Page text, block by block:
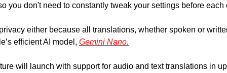
you don't need to constantly tweak your settings before each
either because all translations, whether spoken or
efficient AI model, Gemini Nano.
will launch with support for audio and text translations in